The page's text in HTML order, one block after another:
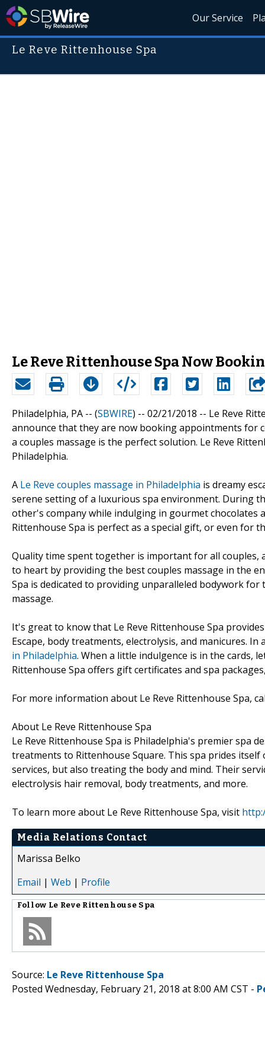
Our Service
Le Reve Rittenhouse Spa
Le Reve Rittenhouse Spa Now
Philadelphia, PA -- (SBWIRE) -- 02/21/2018 -- Le Reve
announce that they are now booking appointments for
a couples massage is the perfect solution. Le Reve
Philadelphia.
A Le Reve couples massage in Philadelphia is dreamy
serene setting of a luxurious spa environment. During
other's company while indulging in gourmet chocolates
Rittenhouse Spa is perfect as a special gift, or even for
Quality time spent together is important for all couples,
to heart by providing the best couples massage in the
Spa is dedicated to providing unparalleled bodywork
massage.
It's great to know that Le Reve Rittenhouse Spa
Escape, body treatments, electrolysis, and manicures.
in Philadelphia. When a little indulgence is in the cards,
Rittenhouse Spa offers gift certificates and spa
For more information about Le Reve Rittenhouse Spa,
About Le Reve Rittenhouse Spa
Le Reve Rittenhouse Spa is Philadelphia's premier spa
treatments to Rittenhouse Square. This spa prides
services, but also treating the body and mind. Their
electrolysis hair removal, body treatments, and more.
To learn more about Le Reve Rittenhouse Spa, visit
Media Relations Contact
Marissa Belko
Email | Web | Profile
Follow Le Reve Rittenhouse Spa
Source: Le Reve Rittenhouse Spa
Posted Wednesday, February 21, 2018 at 8:00 AM CST -